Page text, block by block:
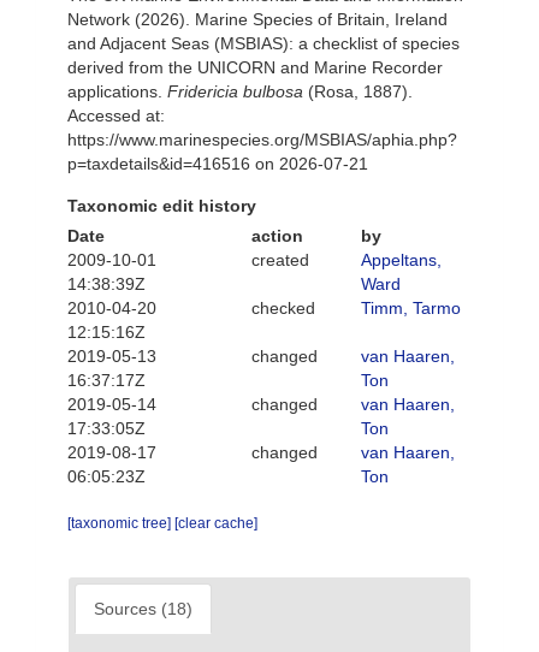
Network (2026). Marine Species of Britain, Ireland
and Adjacent Seas (MSBIAS): a checklist of species
derived from the UNICORN and Marine Recorder
applications. Fridericia bulbosa (Rosa, 1887).
Accessed at:
https://www.marinespecies.org/MSBIAS/aphia.php?
p=taxdetails&id=416516 on 2026-07-21
Taxonomic edit history
Date
action
by
2009-10-01
14:38:39Z
created
Appeltans,
Ward
2010-04-20
12:15:16Z
checked Timm, Tarmo
2019-05-13
16:37:17Z
changed
van Haaren,
Ton
2019-05-14
17:33:05Z
changed
van Haaren,
Ton
2019-08-17
06:05:23Z
changed
van Haaren,
Ton
[taxonomic tree] [clear cache]
Sources (18)